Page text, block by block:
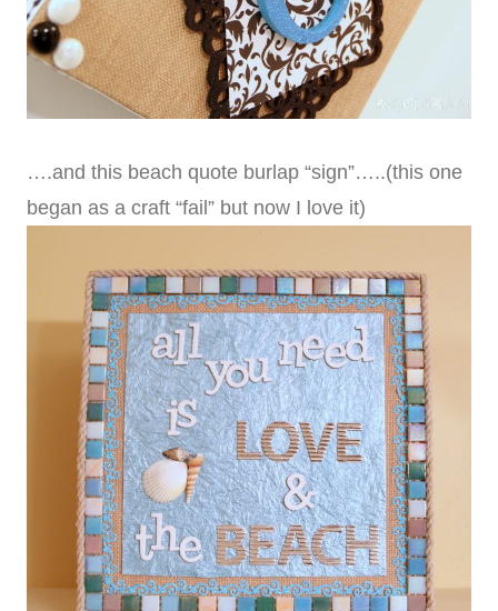
….and this beach quote burlap “sign”…..(this one
began as a craft “fail” but now I love it)